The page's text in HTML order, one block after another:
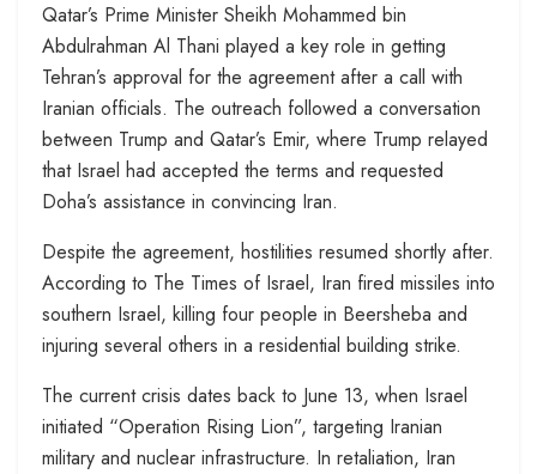
Qatar’s Prime Minister Sheikh Mohammed bin
Abdulrahman Al Thani played a key role in getting
Tehran’s approval for the agreement after a call with
Iranian officials. The outreach followed a conversation
between Trump and Qatar’s Emir, where Trump relayed
that Israel had accepted the terms and requested
Doha’s assistance in convincing Iran.
Despite the agreement, hostilities resumed shortly after.
According to The Times of Israel, Iran fired missiles into
southern Israel, killing four people in Beersheba and
injuring several others in a residential building strike.
The current crisis dates back to June 13, when Israel
initiated “Operation Rising Lion”, targeting Iranian
military and nuclear infrastructure. In retaliation, Iran